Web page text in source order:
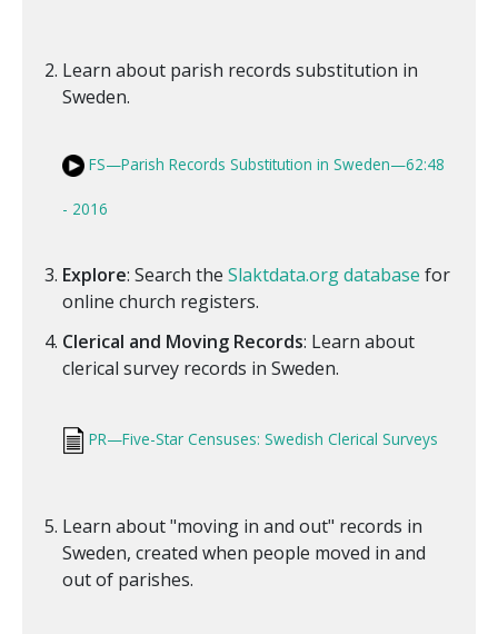
Learn about parish records substitution in
Sweden.
FS—Parish Records Substitution in Sweden—62:48
- 2016
Explore: Search the Slaktdata.org database for
online church registers.
Clerical and Moving Records: Learn about
clerical survey records in Sweden.
PR—Five-Star Censuses: Swedish Clerical Surveys
Learn about "moving in and out" records in
Sweden, created when people moved in and
out of parishes.